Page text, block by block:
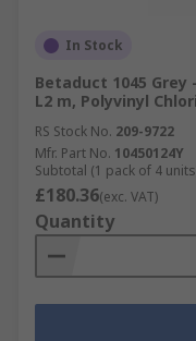
In Stock
Betaduct 1045 Grey
L2 m, Polyvinyl
RS Stock No. 209-9722
Mfr. Part No. 10450124Y
Subtotal (1 pack of 4
£180.36(exc. VAT)
Quantity